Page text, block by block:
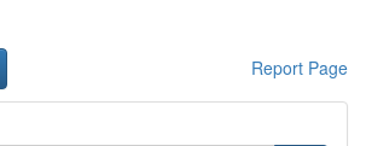
Report Page